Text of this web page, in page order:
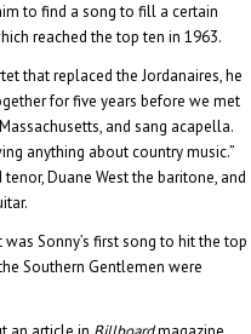
to find a song to fill a certain
reached the top ten in 1963.
that replaced the Jordanaires, he
for five years before we met
and sang acapella.
anything about country music.”
Duane West the baritone, and
was Sonny’s first song to hit the top
Southern Gentlemen were